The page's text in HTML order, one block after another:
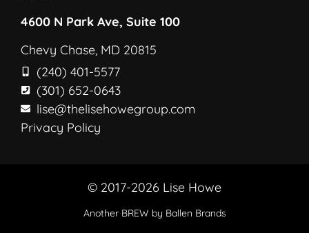
4600 N Park Ave, Suite 100
Chevy Chase, MD 20815
(240) 401-5577
(301) 652-0643
lise@thelisehowegroup.com
Privacy Policy
© 2017-2026 Lise Howe
Another BREW by Ballen Brands